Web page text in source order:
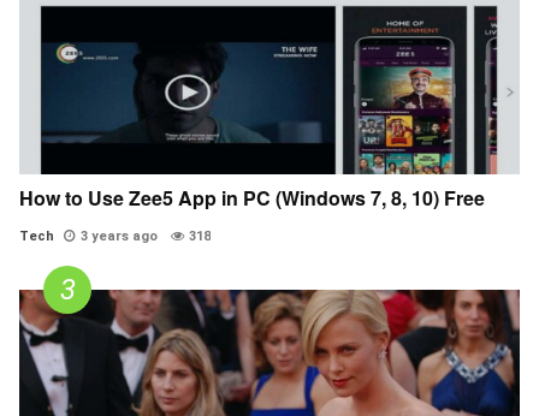
How to Use Zee5 App in PC (Windows 7, 8, 10) Free
Tech 3 years ago 318